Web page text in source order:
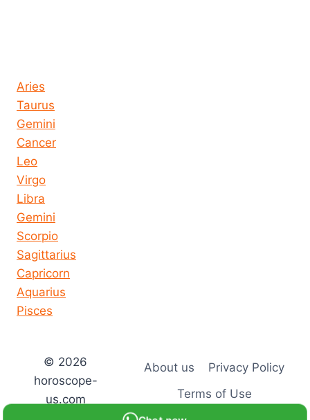
Aries
Taurus
Gemini
Cancer
Leo
Virgo
Libra
Gemini
Scorpio
Sagittarius
Capricorn
Aquarius
Pisces
© 2026
horoscope-
us.com
About us
Privacy Policy
Terms of Use